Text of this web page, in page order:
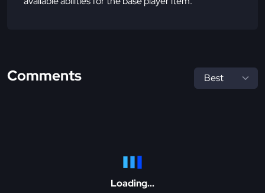
Comments
Loading...